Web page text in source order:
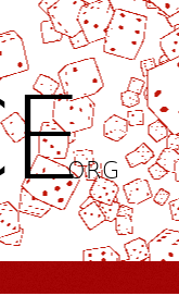
.ORG